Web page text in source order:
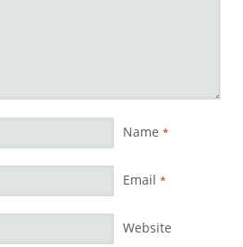
Name *
Email *
Website